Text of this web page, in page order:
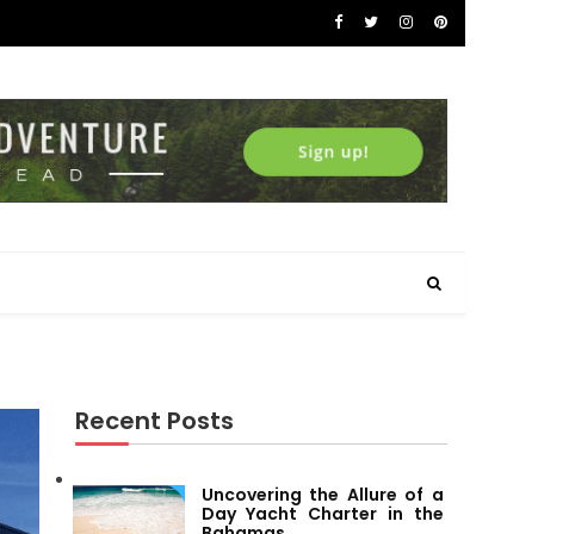
Recent Posts
Uncovering the Allure of a
Day Yacht Charter in the